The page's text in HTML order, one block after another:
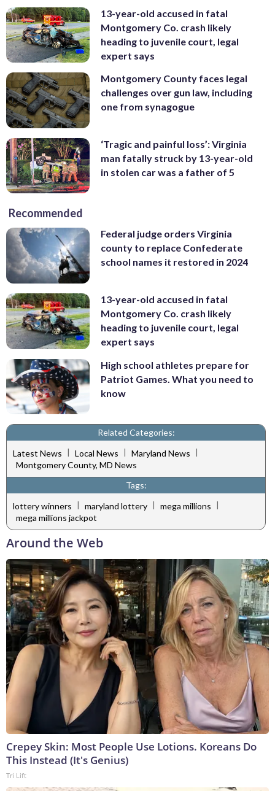
13-year-old accused in fatal
Montgomery Co. crash likely
heading to juvenile court, legal
expert says
Montgomery County faces legal
challenges over gun law, including
one from synagogue
‘Tragic and painful loss’: Virginia
man fatally struck by 13-year-old
in stolen car was a father of 5
Recommended
Federal judge orders Virginia
county to replace Confederate
school names it restored in 2024
13-year-old accused in fatal
Montgomery Co. crash likely
heading to juvenile court, legal
expert says
High school athletes prepare for
Patriot Games. What you need to
know
Related Categories:
Latest News | Local News | Maryland News |
Montgomery County, MD News
Tags:
lottery winners | maryland lottery | mega millions |
mega millions jackpot
Around the Web
Crepey Skin: Most People Use Lotions. Koreans Do
This Instead (It's Genius)
Tri Lift